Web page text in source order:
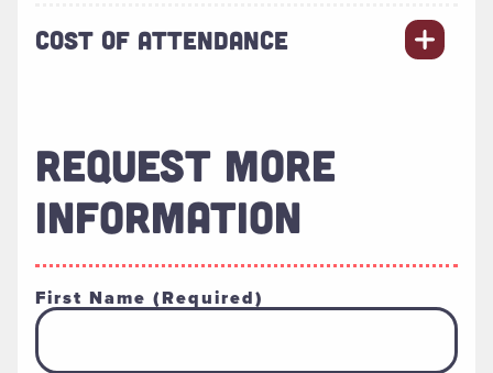
COST OF ATTENDANCE
REQUEST MORE
INFORMATION
First Name (Required)